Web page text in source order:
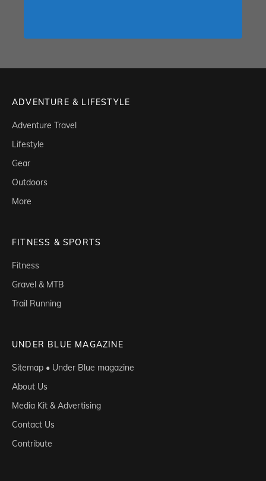
ADVENTURE & LIFESTYLE
Adventure Travel
Lifestyle
Gear
Outdoors
More
FITNESS & SPORTS
Fitness
Gravel & MTB
Trail Running
UNDER BLUE MAGAZINE
Sitemap • Under Blue magazine
About Us
Media Kit & Advertising
Contact Us
Contribute